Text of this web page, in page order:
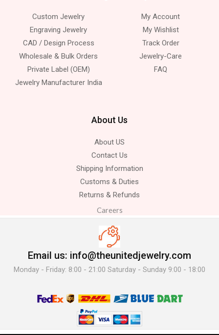
Custom Jewelry
Engraving Jewelry
CAD / Design Process
Wholesale & Bulk Orders
Private Label (OEM)
Jewelry Manufacturer India
My Account
My Wishlist
Track Order
Jewelry-Care
FAQ
About Us
About US
Contact Us
Shipping Information
Customs & Duties
Returns & Refunds
Careers
Email us: info@theunitedjewelry.com
Monday - Friday: 8:00 - 21:00 Saturday - Sunday 9:00 - 18:00